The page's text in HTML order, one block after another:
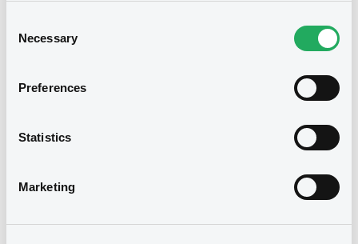
Selection
Necessary
Preferences
Statistics
Marketing
Saipem: preliminary results for the fourth
quarter and financial year 2023 and
INTERNATIONAL B.V.
29/05/2024 -
XS2202907510 (2 securities)
Publication date